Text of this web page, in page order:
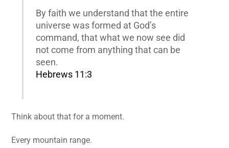
By faith we understand that the entire
universe was formed at God’s
command, that what we now see did
not come from anything that can be
seen.
Hebrews 11:3
Think about that for a moment.
Every mountain range.